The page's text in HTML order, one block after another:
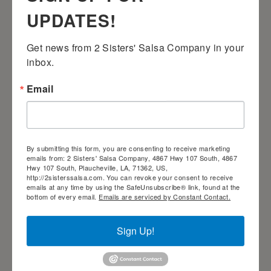
2 Sisters’ Smothered Corn
UPDATES!
Get news from 2 Sisters' Salsa Company in your
inbox.
Email
By submitting this form, you are consenting to receive marketing
emails from: 2 Sisters' Salsa Company, 4867 Hwy 107 South, 4867
Hwy 107 South, Plaucheville, LA, 71362, US,
http://2sisterssalsa.com. You can revoke your consent to receive
emails at any time by using the SafeUnsubscribe® link, found at the
bottom of every email. Emails are serviced by Constant Contact.
Sign Up!